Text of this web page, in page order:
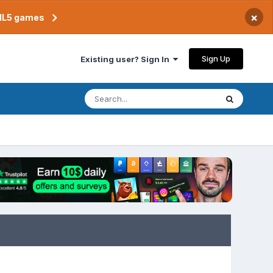
games ×
Existing user? Sign In Sign Up